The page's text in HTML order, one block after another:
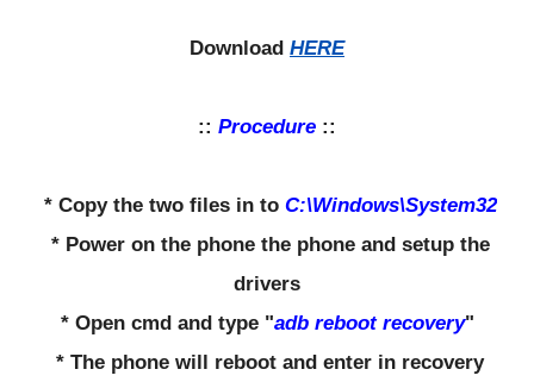
Download HERE
:: Procedure ::
* Copy the two files in to C:\Windows\System32
* Power on the phone the phone and setup the
drivers
* Open cmd and type "adb reboot recovery"
* The phone will reboot and enter in recovery